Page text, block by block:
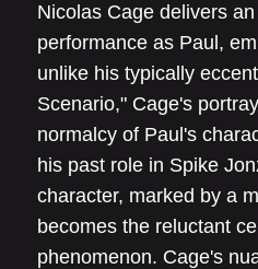
Nicolas Cage delivers an
performance as Paul,
unlike his typically
Scenario," Cage's
normalcy of Paul's
his past role in Spike
character, marked by a
becomes the reluctant
phenomenon. Cage's